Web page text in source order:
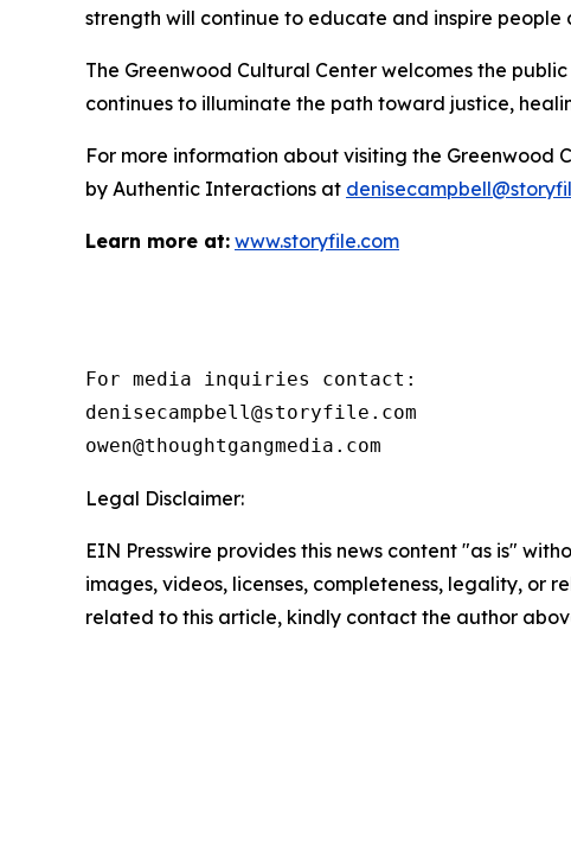
strength will continue to educate and inspire people
The Greenwood Cultural Center welcomes the
continues to illuminate the path toward justice,
For more information about visiting the Greenwood
by Authentic Interactions at
Learn more at: www.storyfile.com
For media inquiries contact:
denisecampbell@storyfile.com
owen@thoughtgangmedia.com
Legal Disclaimer:
EIN Presswire provides this news content "as is"
images, videos, licenses, completeness, legality, or
related to this article, kindly contact the author